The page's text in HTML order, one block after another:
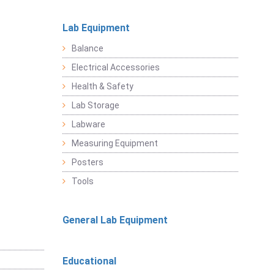
Lab Equipment
Balance
Electrical Accessories
Health & Safety
Lab Storage
Labware
Measuring Equipment
Posters
Tools
General Lab Equipment
Educational